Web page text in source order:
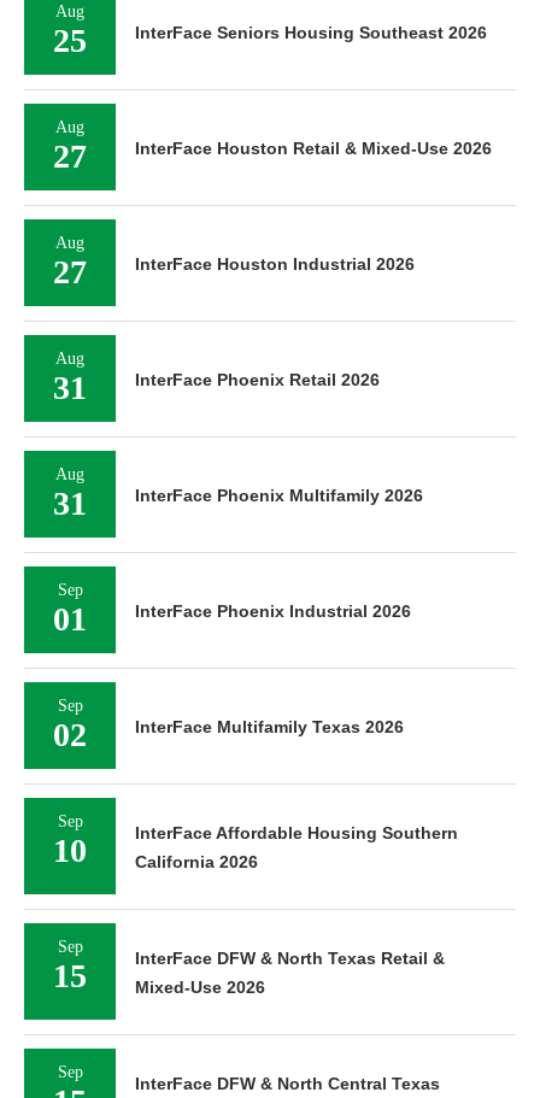
Aug
25 InterFace Seniors Housing Southeast 2026
Aug
27 InterFace Houston Retail & Mixed-Use 2026
Aug
27 InterFace Houston Industrial 2026
Aug
31 InterFace Phoenix Retail 2026
Aug
31 InterFace Phoenix Multifamily 2026
Sep
01 InterFace Phoenix Industrial 2026
Sep
02 InterFace Multifamily Texas 2026
Sep
10
InterFace Affordable Housing Southern
California 2026
Sep
15
InterFace DFW & North Texas Retail &
Mixed-Use 2026
Sep
InterFace DFW & North Central Texas